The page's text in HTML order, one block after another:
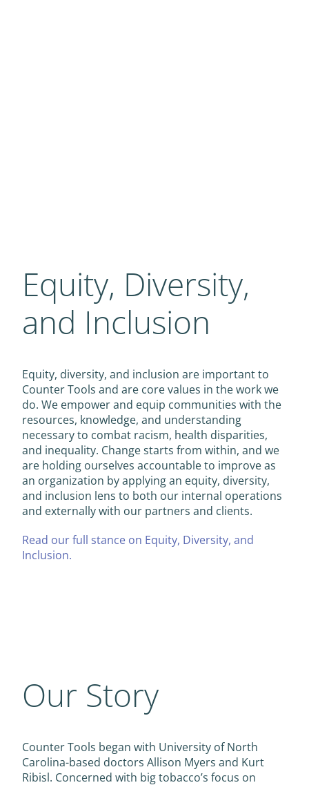
Equity, Diversity,
and Inclusion
Equity, diversity, and inclusion are important to
Counter Tools and are core values in the work we
do. We empower and equip communities with the
resources, knowledge, and understanding
necessary to combat racism, health disparities,
and inequality. Change starts from within, and we
are holding ourselves accountable to improve as
an organization by applying an equity, diversity,
and inclusion lens to both our internal operations
and externally with our partners and clients.
Read our full stance on Equity, Diversity, and
Inclusion.
Our Story
Counter Tools began with University of North
Carolina-based doctors Allison Myers and Kurt
Ribisl. Concerned with big tobacco’s focus on